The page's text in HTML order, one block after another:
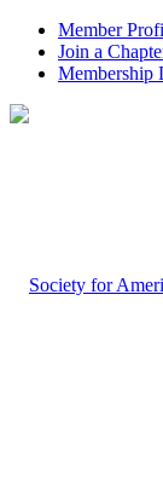
Member
Join a
Membership